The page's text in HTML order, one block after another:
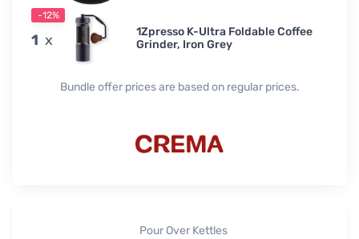
-12%
1 x
1Zpresso K-Ultra Foldable Coffee
Grinder, Iron Grey
Bundle offer prices are based on regular prices.
Pour Over Kettles